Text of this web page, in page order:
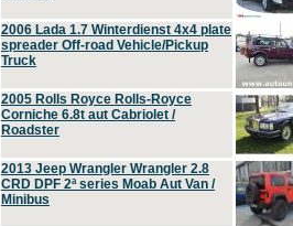
2006 Lada 1.7 Winterdienst 4x4 plate
spreader Off-road Vehicle/Pickup
Truck
2005 Rolls Royce Rolls-Royce
Corniche 6.8t aut Cabriolet /
Roadster
2013 Jeep Wrangler Wrangler 2.8
CRD DPF 2ª series Moab Aut Van /
Minibus